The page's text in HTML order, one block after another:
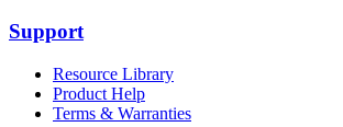
Support
Resource Library
Product Help
Terms & Warranties